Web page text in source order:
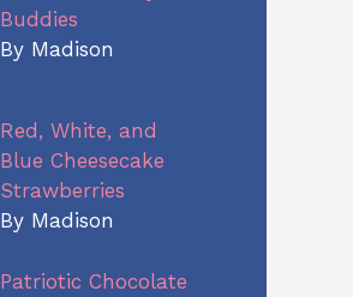
Buddies
By Madison
Red, White, and
Blue Cheesecake
Strawberries
By Madison
Patriotic Chocolate